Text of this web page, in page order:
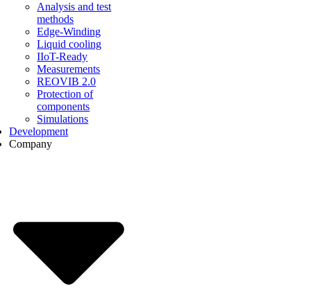
Analysis and test
methods
Edge-Winding
Liquid cooling
IIoT-Ready
Measurements
REOVIB 2.0
Protection of
components
Simulations
Development
Company